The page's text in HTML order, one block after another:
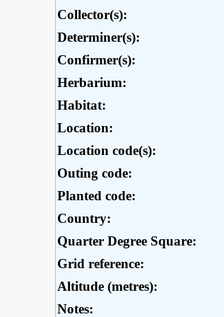
Collector(s):
Determiner(s):
Confirmer(s):
Herbarium:
Habitat:
Location:
Location code(s):
Outing code:
Planted code:
Country:
Quarter Degree Square:
Grid reference:
Altitude (metres):
Notes: